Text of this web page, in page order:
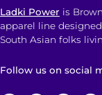
Ladki Power is
apparel line
South Asian folks
Follow us on social